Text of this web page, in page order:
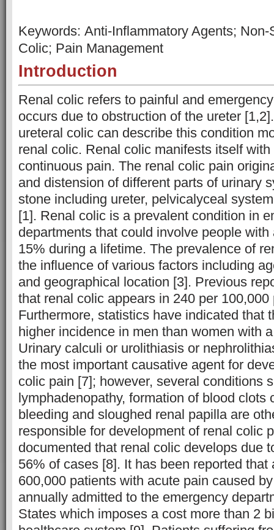
Keywords: Anti-Inflammatory Agents;
Colic; Pain Management
Introduction
Renal colic refers to painful and
occurs due to obstruction of the ureter
ureteral colic can describe this condition
renal colic. Renal colic manifests itself
continuous pain. The renal colic pain
and distension of different parts of urinary
stone including ureter, pelvicalyceal
[1]. Renal colic is a prevalent condition in
departments that could involve people
15% during a lifetime. The prevalence of
the influence of various factors including
and geographical location [3]. Previous
that renal colic appears in 240 per 100,000
Furthermore, statistics have indicated that
higher incidence in men than women with
Urinary calculi or urolithiasis or
the most important causative agent for
colic pain [7]; however, several conditions
lymphadenopathy, formation of blood clots
bleeding and sloughed renal papilla are
responsible for development of renal colic
documented that renal colic develops due
56% of cases [8]. It has been reported that
600,000 patients with acute pain caused
annually admitted to the emergency
States which imposes a cost more than 2